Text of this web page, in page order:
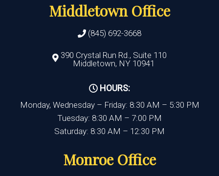
Middletown Office
(845) 692-3668
390 Crystal Run Rd., Suite 110
Middletown, NY 10941
HOURS:
Monday, Wednesday – Friday: 8:30 AM – 5:30 PM
Tuesday: 8:30 AM – 7:00 PM
Saturday: 8:30 AM – 12:30 PM
Monroe Office